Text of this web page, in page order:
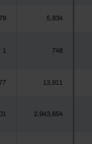
5,834
1 748
13,911
2,943,654